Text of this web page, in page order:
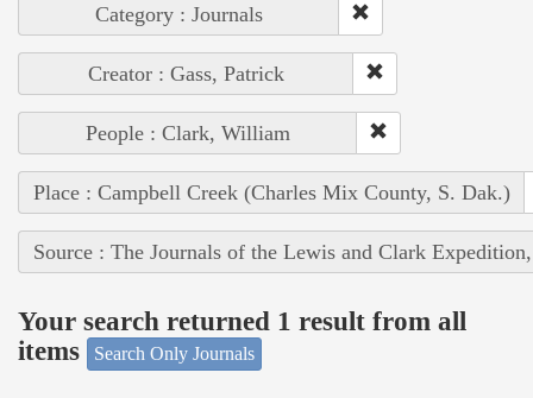
Category : Journals
Creator : Gass, Patrick
People : Clark, William
Place : Campbell Creek (Charles Mix County, S. Dak.)
Source : The Journals of the Lewis and Clark
Your search returned 1 result from all
items
Search Only Journals